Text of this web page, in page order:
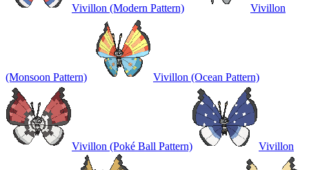
Vivillon (Modern Pattern) Vivillon
(Monsoon Pattern) Vivillon (Ocean Pattern)
Vivillon (Poké Ball Pattern) Vivillon